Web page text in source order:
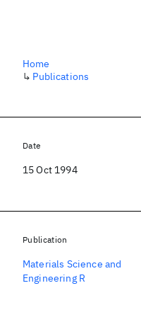
Home
↳ Publications
Date
15 Oct 1994
Publication
Materials Science and
Engineering R